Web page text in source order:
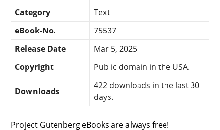
Category
Text
eBook-No.
75537
Release Date
Mar 5, 2025
Copyright
Public domain in the USA.
Downloads
422 downloads in the last 30
days.
Project Gutenberg eBooks are always free!